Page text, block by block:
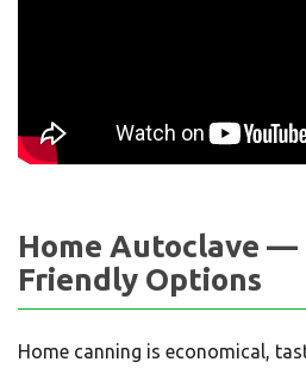
Home Autoclave —
Friendly Options
Home canning is economical,